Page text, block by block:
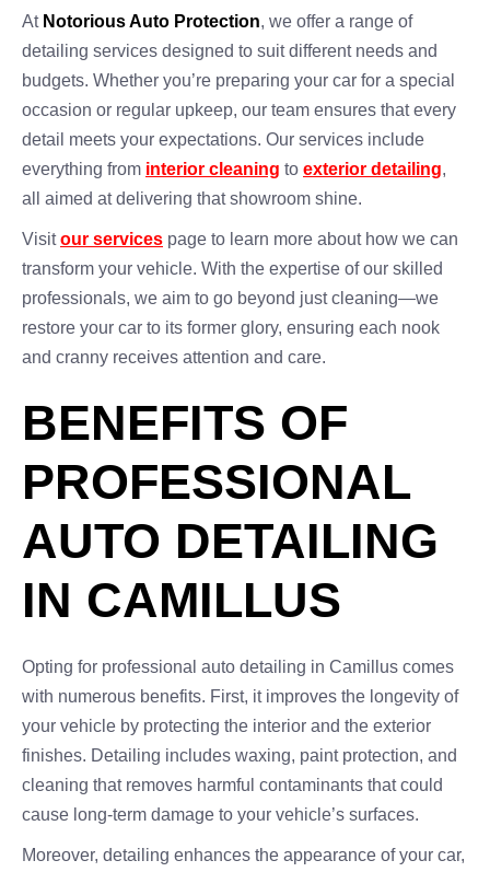
At Notorious Auto Protection, we offer a range of
detailing services designed to suit different needs and
budgets. Whether you’re preparing your car for a special
occasion or regular upkeep, our team ensures that every
detail meets your expectations. Our services include
everything from interior cleaning to exterior detailing,
all aimed at delivering that showroom shine.
Visitour services page to learn more about how we can
transform your vehicle. With the expertise of our skilled
professionals, we aim to go beyond just cleaning—we
restore your car to its former glory, ensuring each nook
and cranny receives attention and care.
BENEFITS OF
PROFESSIONAL
AUTO DETAILING
IN CAMILLUS
Opting for professional auto detailing in Camillus comes
with numerous benefits. First, it improves the longevity of
your vehicle by protecting the interior and the exterior
finishes. Detailing includes waxing, paint protection, and
cleaning that removes harmful contaminants that could
cause long-term damage to your vehicle’s surfaces.
Moreover, detailing enhances the appearance of your car,